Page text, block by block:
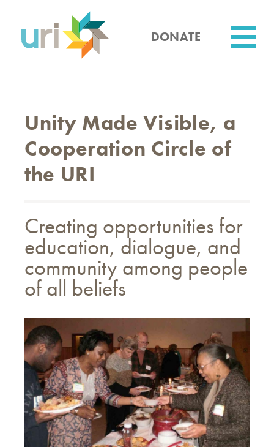
content
DONATE
Unity Made Visible, a
Cooperation Circle of
the URI
Creating opportunities for
education, dialogue, and
community among people
of all beliefs